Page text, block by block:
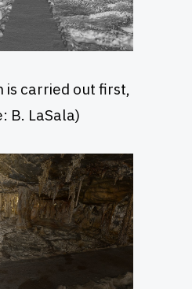
is carried out first,
B. LaSala)